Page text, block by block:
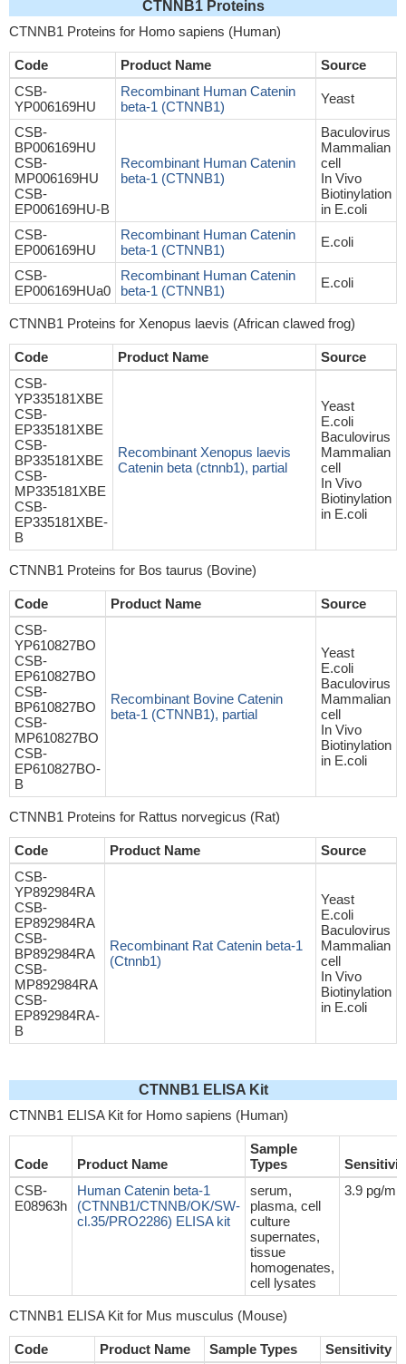
CTNNB1 Proteins
CTNNB1 Proteins for Homo sapiens (Human)
Code Product Name
Source
CSB-
YP006169HU
Recombinant Human Catenin
beta-1 (CTNNB1)
Yeast
CSB-
BP006169HU
CSB-
MP006169HU
CSB-
EP006169HU-B
Recombinant Human Catenin
beta-1 (CTNNB1)
Baculovirus
Mammalian
cell
In Vivo
Biotinylation
in E.coli
CSB-
EP006169HU
Recombinant Human Catenin
beta-1 (CTNNB1)
E.coli
CSB-
EP006169HUa0
Recombinant Human Catenin
beta-1 (CTNNB1)
E.coli
CTNNB1 Proteins for Xenopus laevis (African clawed frog)
Code Product Name
Source
CSB-
YP335181XBE
CSB-
EP335181XBE
CSB-
BP335181XBE
CSB-
MP335181XBE
CSB-
EP335181XBE-
B
Recombinant Xenopus laevis
Catenin beta (ctnnb1), partial
Yeast
E.coli
Baculovirus
Mammalian
cell
In Vivo
Biotinylation
in E.coli
CTNNB1 Proteins for Bos taurus (Bovine)
Code Product Name
Source
CSB-
YP610827BO
CSB-
EP610827BO
CSB-
BP610827BO
CSB-
MP610827BO
CSB-
EP610827BO-
B
Recombinant Bovine Catenin
beta-1 (CTNNB1), partial
Yeast
E.coli
Baculovirus
Mammalian
cell
In Vivo
Biotinylation
in E.coli
CTNNB1 Proteins for Rattus norvegicus (Rat)
Code Product Name
Source
CSB-
YP892984RA
CSB-
EP892984RA
CSB-
BP892984RA
CSB-
MP892984RA
CSB-
EP892984RA-
B
Recombinant Rat Catenin beta-1
(Ctnnb1)
Yeast
E.coli
Baculovirus
Mammalian
cell
In Vivo
Biotinylation
in E.coli
CTNNB1 ELISA Kit
CTNNB1 ELISA Kit for Homo sapiens (Human)
Code Product Name
Sample
Types
CSB-
E08963h
Human Catenin beta-1
(CTNNB1/CTNNB/OK/SW-
cl.35/PRO2286) ELISA kit
serum,
plasma, cell
culture
supernates,
tissue
homogenates,
cell lysates
3.9 pg/mL
CTNNB1 ELISA Kit for Mus musculus (Mouse)
Code Product Name Sample Types
Sensitivity